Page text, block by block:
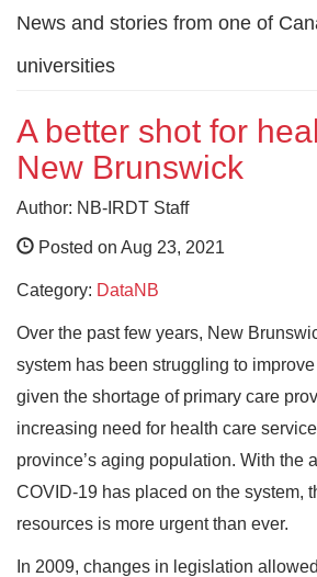
News and stories from one of
universities
A better shot for
New Brunswick
Author: NB-IRDT Staff
Posted on Aug 23, 2021
Category: DataNB
Over the past few years, New
system has been struggling to
given the shortage of primary care
increasing need for health care
province’s aging population. With the
COVID-19 has placed on the system,
resources is more urgent than ever.
In 2009, changes in legislation